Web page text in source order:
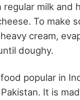
milk and
To make
cream,
doughy.
popular in
It is